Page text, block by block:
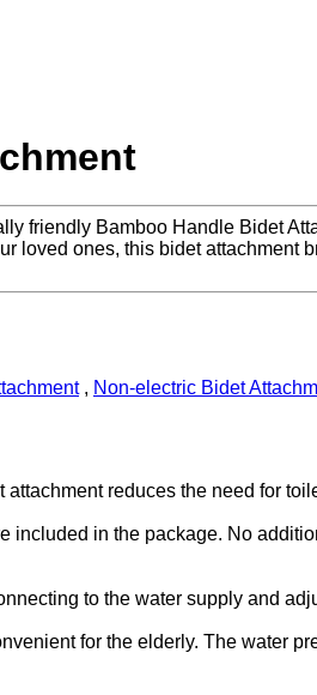
friendly Bamboo Handle Bidet
loved ones, this bidet attachment
, Non-electric Bidet
reduces the need for
included in the package. No
to the water supply and
for the elderly. The water